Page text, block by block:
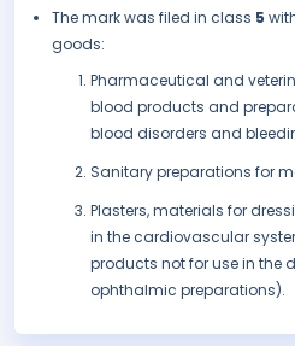
The mark was filed in class 5
goods:
Pharmaceutical and
blood products and
blood disorders and
Sanitary preparations for
Plasters, materials for
in the cardiovascular
products not for use in the
ophthalmic preparations).